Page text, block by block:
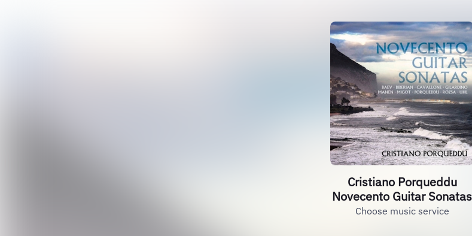
Cristiano Porqueddu
Novecento Guitar Sonatas
Choose music service